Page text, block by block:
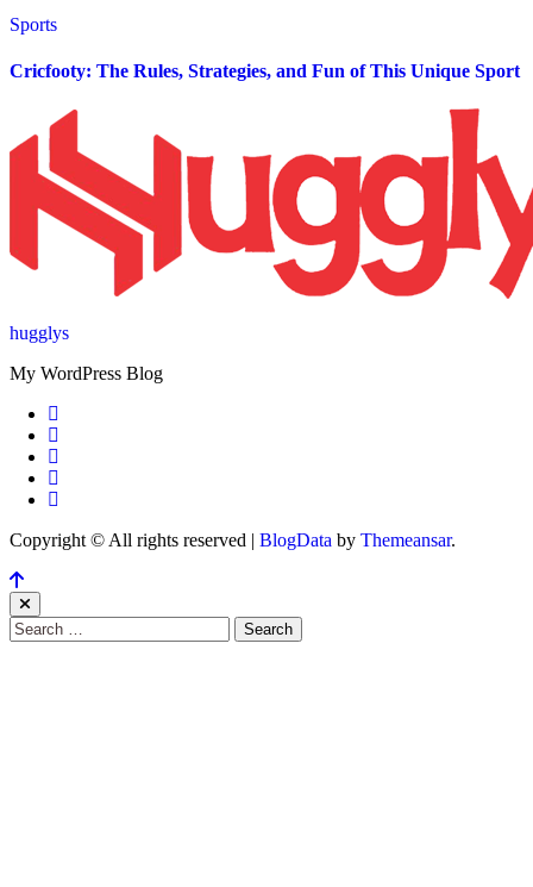
Sports
Cricfooty: The Rules, Strategies, and Fun of This Unique Sport
hugglys
My WordPress Blog
Copyright © All rights reserved | BlogData by Themeansar.
Search
for: